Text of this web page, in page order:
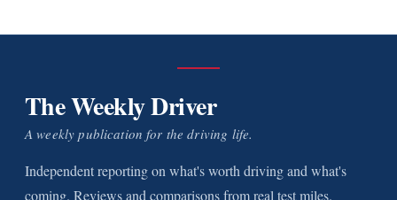
The Weekly Driver
A weekly publication for the driving life.
Independent reporting on what's worth driving and what's
coming. Reviews and comparisons from real test miles.